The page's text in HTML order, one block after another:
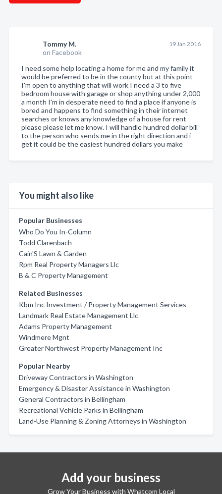
Tommy M.
on Facebook
19 Jan 2016
I need some help locating a home for me and my family it
would be preferred to be in the county but at this point
I'm open to anything that will work I need a 3 to five
bedroom house with garage or shop anything under 2,000
a month I'm in desperate need to find a place if anyone is
bored and happens to find something in their internet
searches or knows any knowledge of a house for rent
please please let me know. I will handle hundred dollar bill
to the person who sends me in the right direction and i
get it could be the easiest hundred dollars you make
You might also like
Popular Businesses
Who Do You In-Column
Todd Clarenbach
Cain'S Lawn & Garden
Rpm Real Property Managers Llc
B & C Property Management
Related Businesses
Kbm Inc Investment / Property Management Services
Landmark Real Estate Management Llc
Adams Property Management
Windmere Mgnt
Greater Northwest Property Management Inc
Popular Nearby
Driveway Contractors in Washington
Emergency & Disaster Assistance in Washington
General Contractors in Bellingham
Recreational Vehicle Parks in Bellingham
Land-Use Planning & Zoning Attorneys in Washington
Add your business
Grow Your Business with Whatcom Local